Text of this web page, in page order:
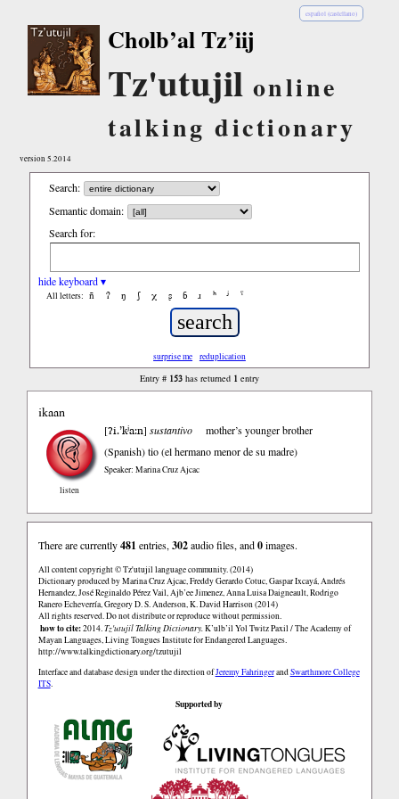
español (castellano)
Cholb’al Tz’iij
Tz'utujil online
talking dictionary
version 5.2014
Search:
Semantic domain:
Search for:
hide keyboard ▾
All letters: ñ ʔ ŋ ʃ χ ʂ ɓ ɹ ʰ ʲ ˤ
surprise me reduplication
Entry # 153has returned 1 entry
ikaan
listen
[ʔi.’kʲa:n]sustantivo
mother’s younger brother
(Spanish)tio (el hermano menor de su madre)
Speaker: Marina Cruz Ajcac
There are currently481 entries, 302audio files, and0images.
All content copyright © Tz'utujil language community. (2014)
Dictionary produced by Marina Cruz Ajcac, Freddy Gerardo Cotuc, Gaspar Ixcayá, Andrés
Hernandez, José Reginaldo Pérez Vail, Ajb’ee Jimenez, Anna Luisa Daigneault, Rodrigo
Ranero Echeverría, Gregory D. S. Anderson, K. David Harrison (2014)
All rights reserved. Do not distribute or reproduce without permission.
how to cite:2014.Tz'utujil Talking Dictionary.K’ulb’il Yol Twitz Paxil / The Academy of
Mayan Languages, Living Tongues Institute for Endangered Languages.
http://www.talkingdictionary.org/tzutujil
Interface and database design under the direction ofJeremy FahringerandSwarthmore College
ITS.
Supported by